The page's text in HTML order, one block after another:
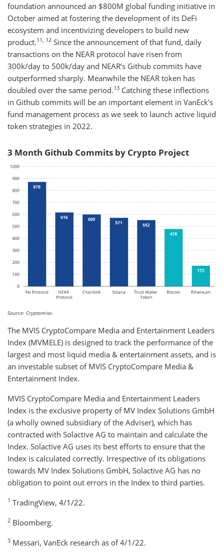
foundation announced an $800M global funding initiative in
October aimed at fostering the development of its DeFi
ecosystem and incentivizing developers to build new
product.11, 12 Since the announcement of that fund, daily
transactions on the NEAR protocol have risen from
300k/day to 500k/day and NEAR’s Github commits have
outperformed sharply. Meanwhile the NEAR token has
doubled over the same period.13 Catching these inflections
in Github commits will be an important element in VanEck’s
fund management process as we seek to launch active liquid
token strategies in 2022.
3 Month Github Commits by Crypto Project
Source: Cryptomiso.
The MVIS CryptoCompare Media and Entertainment Leaders
Index (MVMELE) is designed to track the performance of the
largest and most liquid media & entertainment assets, and is
an investable subset of MVIS CryptoCompare Media &
Entertainment Index.
MVIS CryptoCompare Media and Entertainment Leaders
Index is the exclusive property of MV Index Solutions GmbH
(a wholly owned subsidiary of the Adviser), which has
contracted with Solactive AG to maintain and calculate the
Index. Solactive AG uses its best efforts to ensure that the
Index is calculated correctly. Irrespective of its obligations
towards MV Index Solutions GmbH, Solactive AG has no
obligation to point out errors in the Index to third parties.
1 TradingView, 4/1/22.
2 Bloomberg.
3 Messari, VanEck research as of 4/1/22.